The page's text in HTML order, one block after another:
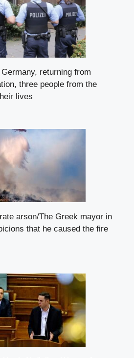
returning from
three people from the
lives
arson/The Greek mayor in
that he caused the fire